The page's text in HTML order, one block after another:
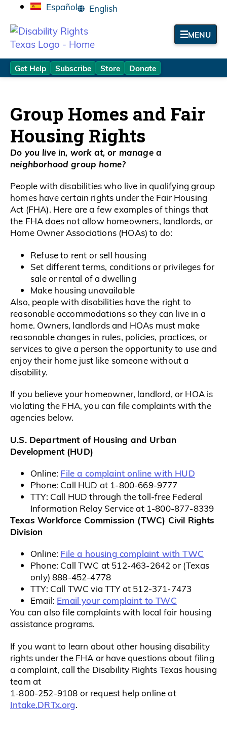
Español
MENU
Get Help Subscribe Store Donate
Group Homes and Fair
Housing Rights
Do you live in, work at, or manage a
neighborhood group home?
People with disabilities who live in qualifying group
homes have certain rights under the Fair Housing
Act (FHA). Here are a few examples of things that
the FHA does not allow homeowners, landlords, or
Home Owner Associations (HOAs) to do:
Refuse to rent or sell housing
Set different terms, conditions or privileges for
sale or rental of a dwelling
Make housing unavailable
Also, people with disabilities have the right to
reasonable accommodations so they can live in a
home. Owners, landlords and HOAs must make
reasonable changes in rules, policies, practices, or
services to give a person the opportunity to use and
enjoy their home just like someone without a
disability.
If you believe your homeowner, landlord, or HOA is
violating the FHA, you can file complaints with the
agencies below.
U.S. Department of Housing and Urban
Development (HUD)
Online: File a complaint online with HUD
Phone: Call HUD at 1-800-669-9777
TTY: Call HUD through the toll-free Federal
Information Relay Service at 1-800-877-8339
Texas Workforce Commission (TWC) Civil Rights
Division
Online: File a housing complaint with TWC
Phone: Call TWC at 512-463-2642 or (Texas
only) 888-452-4778
TTY: Call TWC via TTY at 512-371-7473
Email: Email your complaint to TWC
You can also file complaints with local fair housing
assistance programs.
If you want to learn about other housing disability
rights under the FHA or have questions about filing
a complaint, call the Disability Rights Texas housing
team at
1-800-252-9108 or request help online at
Intake.DRTx.org.